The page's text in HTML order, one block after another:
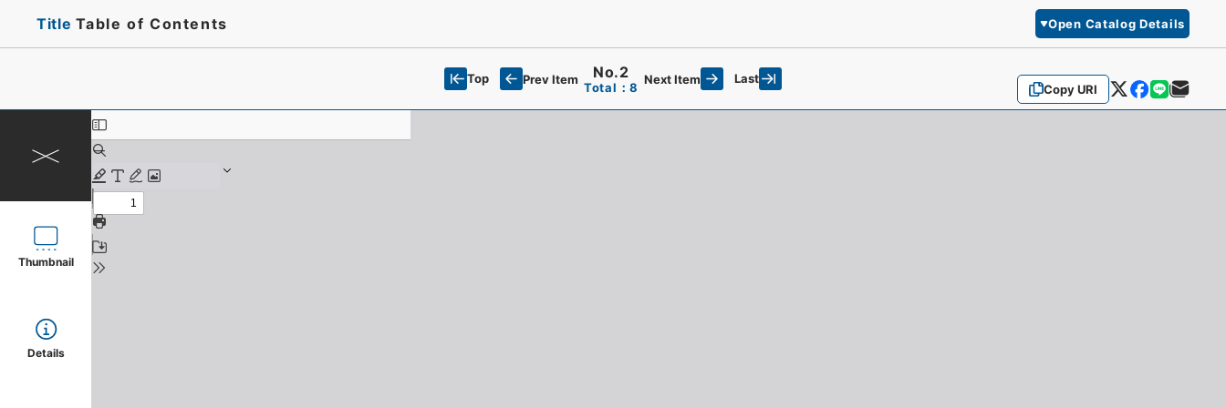
Title Table of Contents Open Catalog Details
Copy URI
Top Prev Item No.2
Total：8
Next Item Last
Thumbnail
Details